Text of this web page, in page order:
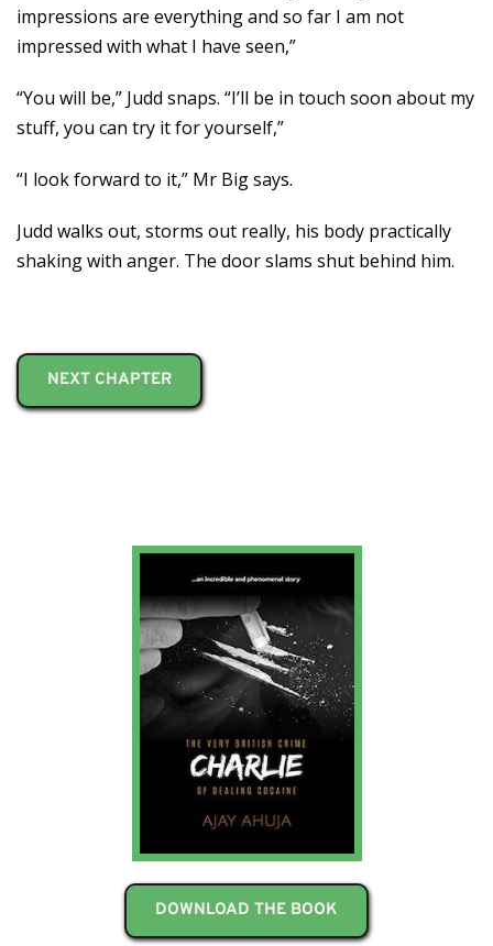
impressions are everything and so far I am not
impressed with what I have seen,”
“You will be,” Judd snaps. “I’ll be in touch soon about my
stuff, you can try it for yourself,”
“I look forward to it,” Mr Big says.
Judd walks out, storms out really, his body practically
shaking with anger. The door slams shut behind him.
NEXT CHAPTER
DOWNLOAD THE BOOK